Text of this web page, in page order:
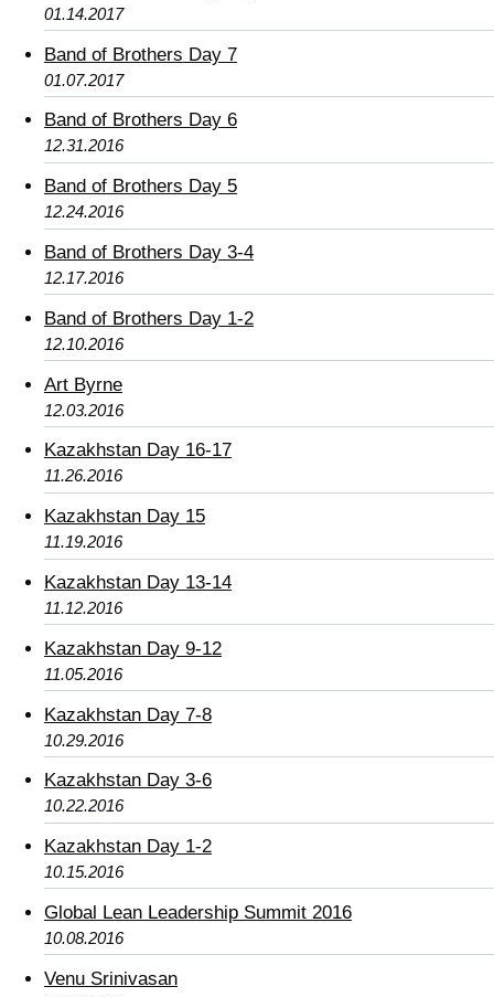
01.14.2017
Band of Brothers Day 7
01.07.2017
Band of Brothers Day 6
12.31.2016
Band of Brothers Day 5
12.24.2016
Band of Brothers Day 3-4
12.17.2016
Band of Brothers Day 1-2
12.10.2016
Art Byrne
12.03.2016
Kazakhstan Day 16-17
11.26.2016
Kazakhstan Day 15
11.19.2016
Kazakhstan Day 13-14
11.12.2016
Kazakhstan Day 9-12
11.05.2016
Kazakhstan Day 7-8
10.29.2016
Kazakhstan Day 3-6
10.22.2016
Kazakhstan Day 1-2
10.15.2016
Global Lean Leadership Summit 2016
10.08.2016
Venu Srinivasan